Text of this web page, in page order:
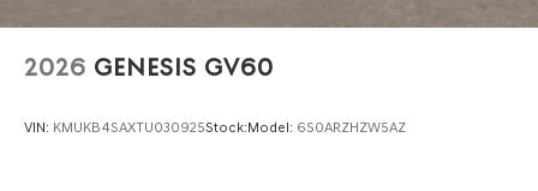
2026 GENESIS GV60
VIN: KMUKB4SAXTU030925Stock:Model: 6S0ARZHZW5AZ